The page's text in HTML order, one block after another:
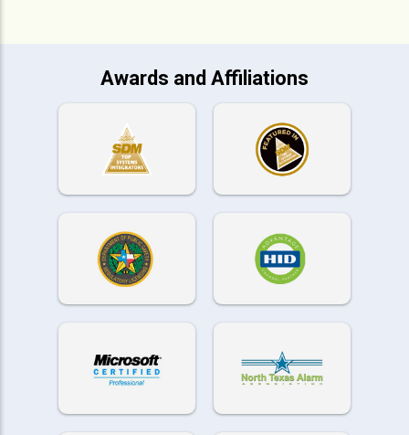
Awards and Affiliations